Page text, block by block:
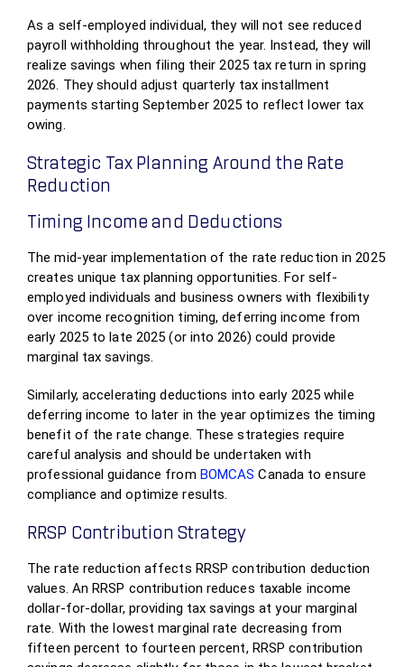
As a self-employed individual, they will not see reduced
payroll withholding throughout the year. Instead, they will
realize savings when filing their 2025 tax return in spring
2026. They should adjust quarterly tax installment
payments starting September 2025 to reflect lower tax
owing.
Strategic Tax Planning Around the Rate
Reduction
Timing Income and Deductions
The mid-year implementation of the rate reduction in 2025
creates unique tax planning opportunities. For self-
employed individuals and business owners with flexibility
over income recognition timing, deferring income from
early 2025 to late 2025 (or into 2026) could provide
marginal tax savings.
Similarly, accelerating deductions into early 2025 while
deferring income to later in the year optimizes the timing
benefit of the rate change. These strategies require
careful analysis and should be undertaken with
professional guidance from BOMCAS Canada to ensure
compliance and optimize results.
RRSP Contribution Strategy
The rate reduction affects RRSP contribution deduction
values. An RRSP contribution reduces taxable income
dollar-for-dollar, providing tax savings at your marginal
rate. With the lowest marginal rate decreasing from
fifteen percent to fourteen percent, RRSP contribution